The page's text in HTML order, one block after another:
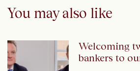
You may also like
Welcoming
bankers to